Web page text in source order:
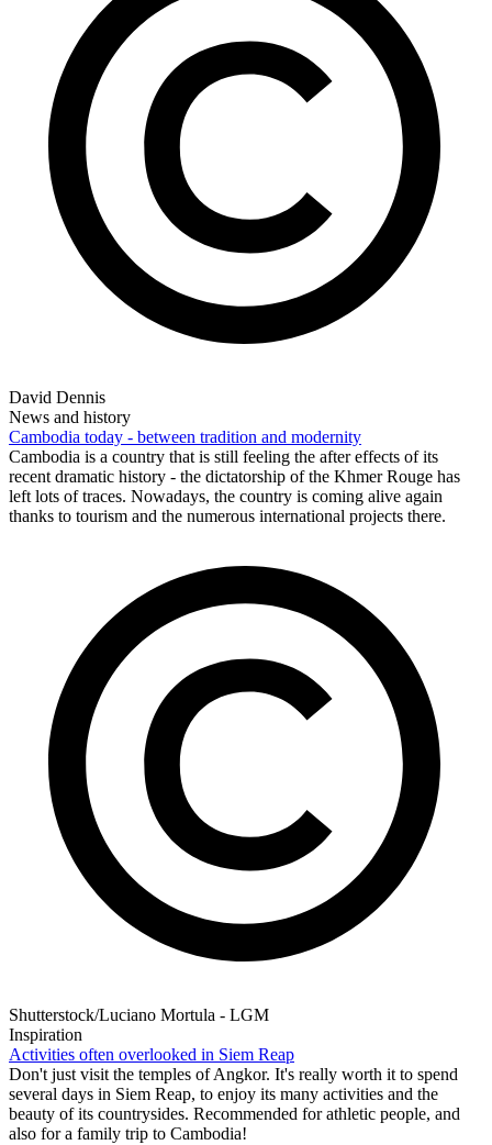
David Dennis
News and history
Cambodia today - between tradition and modernity
Cambodia is a country that is still feeling the after effects of its
recent dramatic history - the dictatorship of the Khmer Rouge has
left lots of traces. Nowadays, the country is coming alive again
thanks to tourism and the numerous international projects there.
Shutterstock/Luciano Mortula - LGM
Inspiration
Activities often overlooked in Siem Reap
Don't just visit the temples of Angkor. It's really worth it to spend
several days in Siem Reap, to enjoy its many activities and the
beauty of its countrysides. Recommended for athletic people, and
also for a family trip to Cambodia!